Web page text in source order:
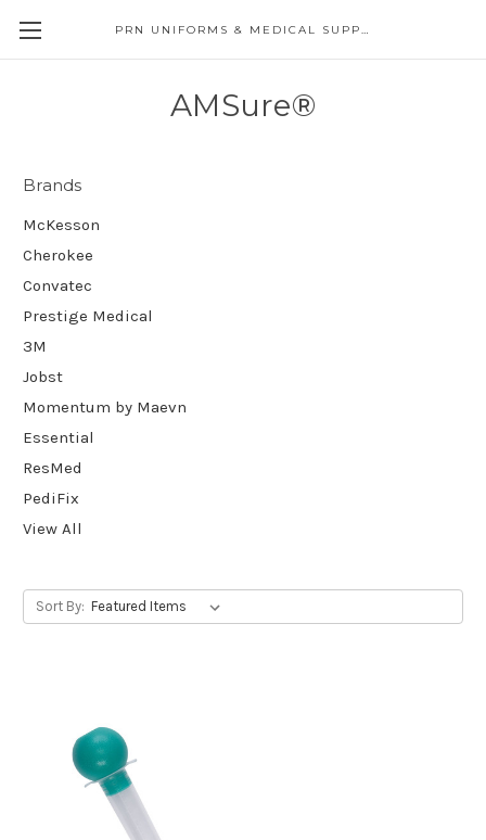
PRN UNIFORMS & MEDICAL SUPPLY
AMSure®
Brands
McKesson
Cherokee
Convatec
Prestige Medical
3M
Jobst
Momentum by Maevn
Essential
ResMed
PediFix
View All
Sort By: